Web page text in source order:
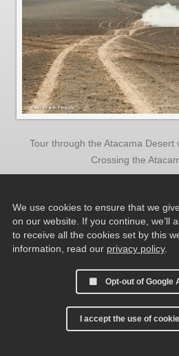
Tour through the Atacama Desert
Crossing the
We use cookies to ensure that we
on our website. If you continue, we’ll
to receive all the cookies set by this
information, read our privacy policy.
Opt-out of Google
I accept the use of